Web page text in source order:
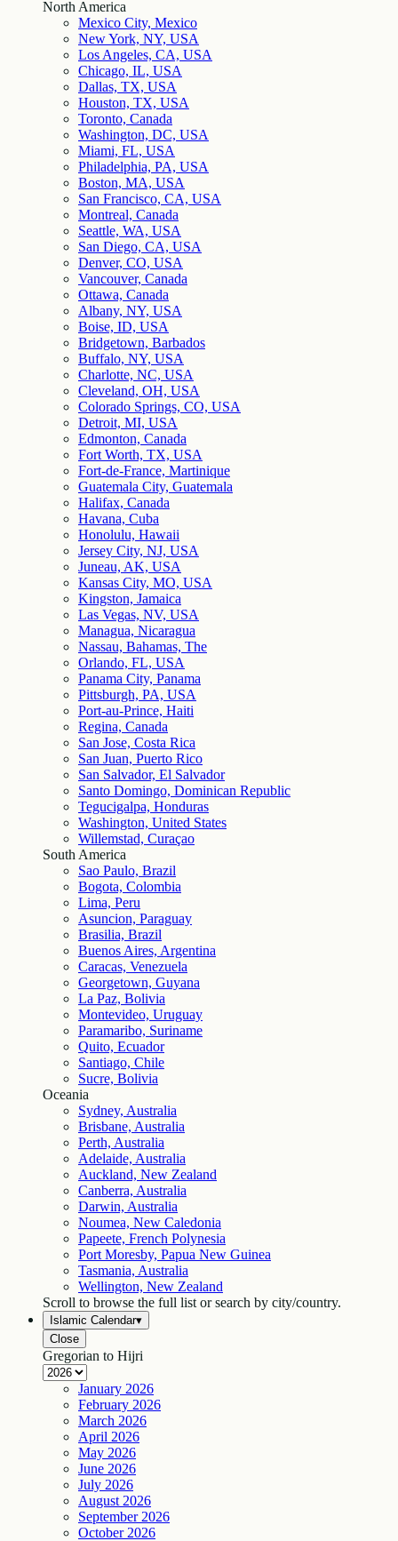
North America
Mexico City, Mexico
New York, NY, USA
Los Angeles, CA, USA
Chicago, IL, USA
Dallas, TX, USA
Houston, TX, USA
Toronto, Canada
Washington, DC, USA
Miami, FL, USA
Philadelphia, PA, USA
Boston, MA, USA
San Francisco, CA, USA
Montreal, Canada
Seattle, WA, USA
San Diego, CA, USA
Denver, CO, USA
Vancouver, Canada
Ottawa, Canada
Albany, NY, USA
Boise, ID, USA
Bridgetown, Barbados
Buffalo, NY, USA
Charlotte, NC, USA
Cleveland, OH, USA
Colorado Springs, CO, USA
Detroit, MI, USA
Edmonton, Canada
Fort Worth, TX, USA
Fort-de-France, Martinique
Guatemala City, Guatemala
Halifax, Canada
Havana, Cuba
Honolulu, Hawaii
Jersey City, NJ, USA
Juneau, AK, USA
Kansas City, MO, USA
Kingston, Jamaica
Las Vegas, NV, USA
Managua, Nicaragua
Nassau, Bahamas, The
Orlando, FL, USA
Panama City, Panama
Pittsburgh, PA, USA
Port-au-Prince, Haiti
Regina, Canada
San Jose, Costa Rica
San Juan, Puerto Rico
San Salvador, El Salvador
Santo Domingo, Dominican Republic
Tegucigalpa, Honduras
Washington, United States
Willemstad, Curaçao
South America
Sao Paulo, Brazil
Bogota, Colombia
Lima, Peru
Asuncion, Paraguay
Brasilia, Brazil
Buenos Aires, Argentina
Caracas, Venezuela
Georgetown, Guyana
La Paz, Bolivia
Montevideo, Uruguay
Paramaribo, Suriname
Quito, Ecuador
Santiago, Chile
Sucre, Bolivia
Oceania
Sydney, Australia
Brisbane, Australia
Perth, Australia
Adelaide, Australia
Auckland, New Zealand
Canberra, Australia
Darwin, Australia
Noumea, New Caledonia
Papeete, French Polynesia
Port Moresby, Papua New Guinea
Tasmania, Australia
Wellington, New Zealand
Scroll to browse the full list or search by city/country.
Islamic Calendar▾
Close
Gregorian to Hijri
January 2026
February 2026
March 2026
April 2026
May 2026
June 2026
July 2026
August 2026
September 2026
October 2026